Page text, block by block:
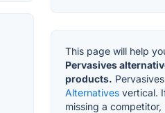
This page will help
Pervasives
products.
Alternatives vertical.
missing a competitor,